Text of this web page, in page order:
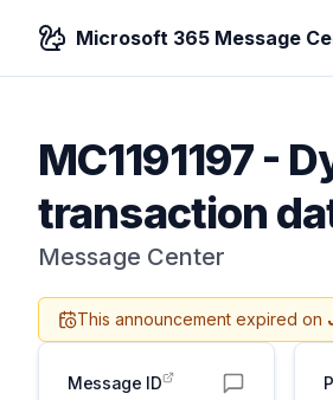
Microsoft 365 Message
MC1191197-
transaction
Message Center
This announcement expired on
Message ID